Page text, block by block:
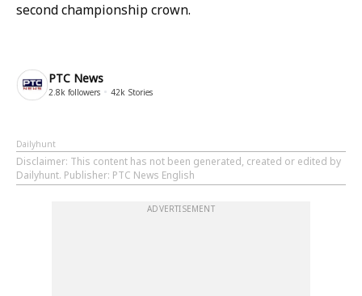
second championship crown.
PTC News
2.8k followers 42k Stories
Dailyhunt
Disclaimer: This content has not been generated, created or edited by
Dailyhunt. Publisher: PTC News English
ADVERTISEMENT